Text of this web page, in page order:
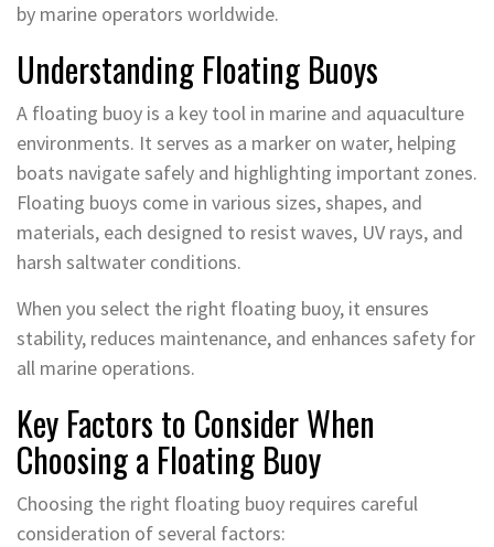
by marine operators worldwide.
Understanding Floating Buoys
A floating buoy is a key tool in marine and aquaculture
environments. It serves as a marker on water, helping
boats navigate safely and highlighting important zones.
Floating buoys come in various sizes, shapes, and
materials, each designed to resist waves, UV rays, and
harsh saltwater conditions.
When you select the right floating buoy, it ensures
stability, reduces maintenance, and enhances safety for
all marine operations.
Key Factors to Consider When
Choosing a Floating Buoy
Choosing the right floating buoy requires careful
consideration of several factors: